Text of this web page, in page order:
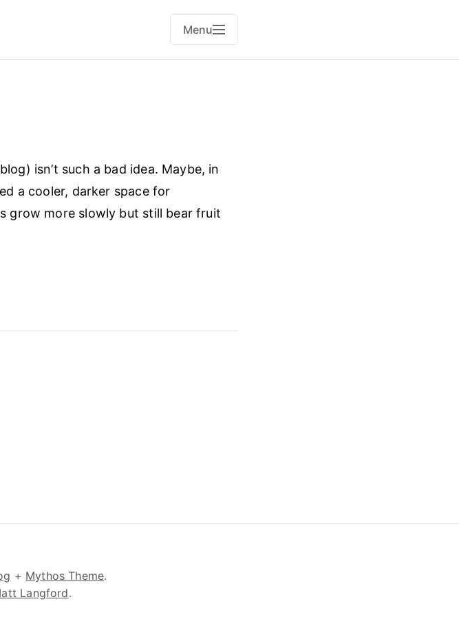
Menu
isn’t such a bad idea. Maybe, in
a cooler, darker space for
grow more slowly but still bear fruit
+ Mythos Theme.
Langford.